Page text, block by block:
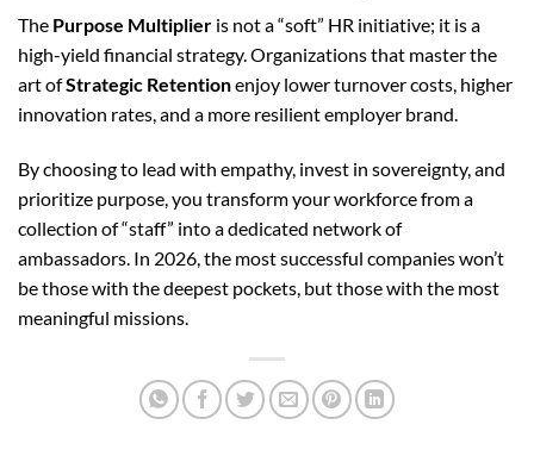
The Purpose Multiplier is not a “soft” HR initiative; it is a
high-yield financial strategy. Organizations that master the
art ofStrategic Retentionenjoy lower turnover costs, higher
innovation rates, and a more resilient employer brand.
By choosing to lead with empathy, invest in sovereignty, and
prioritize purpose, you transform your workforce from a
collection of “staff” into a dedicated network of
ambassadors. In 2026, the most successful companies won’t
be those with the deepest pockets, but those with the most
meaningful missions.